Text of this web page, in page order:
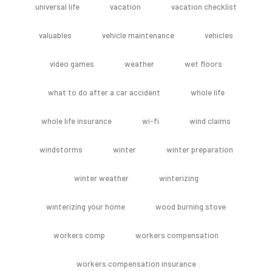
universal life vacation vacation checklist
valuables vehicle maintenance vehicles
video games weather wet floors
what to do after a car accident whole life
whole life insurance wi-fi wind claims
windstorms winter winter preparation
winter weather winterizing
winterizing your home wood burning stove
workers comp workers compensation
workers compensation insurance